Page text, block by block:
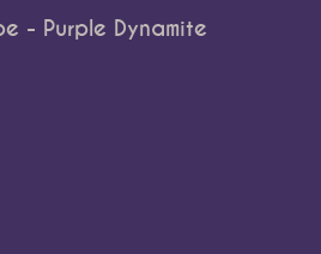
- Purple Dynamite